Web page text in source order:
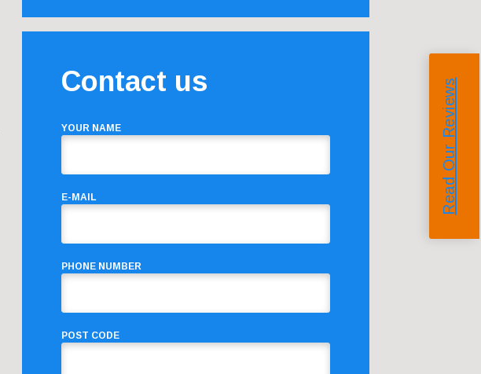
Contact us
YOUR NAME
E-MAIL
PHONE NUMBER
POST CODE
Read Our Reviews